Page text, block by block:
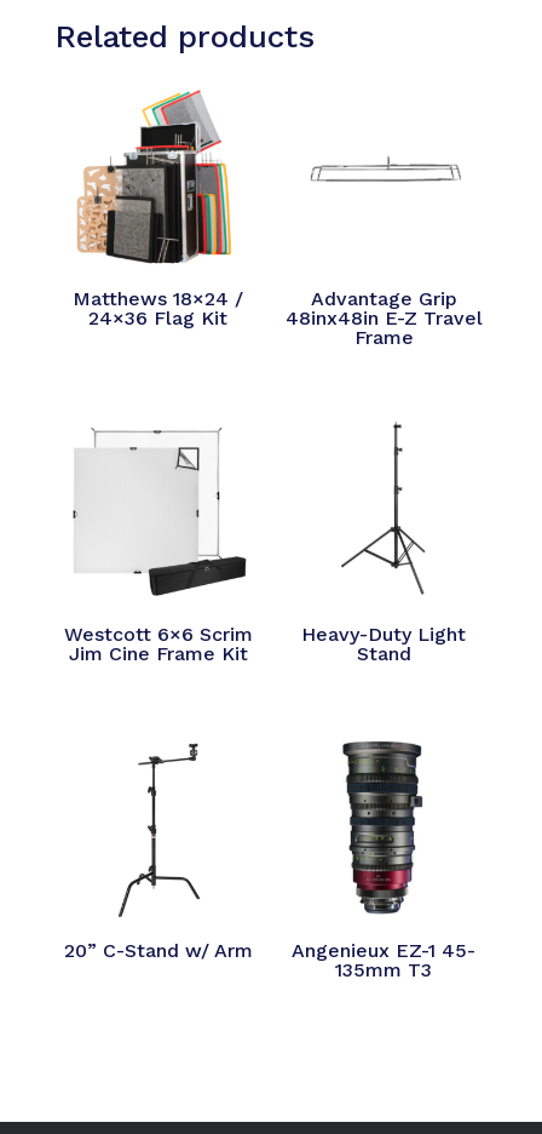
Related products
Matthews 18×24 /
24×36 Flag Kit
Advantage Grip
48inx48in E-Z Travel
Frame
Westcott 6×6 Scrim
Jim Cine Frame Kit
Heavy-Duty Light
Stand
20” C-Stand w/ Arm
Angenieux EZ-1 45-
135mm T3